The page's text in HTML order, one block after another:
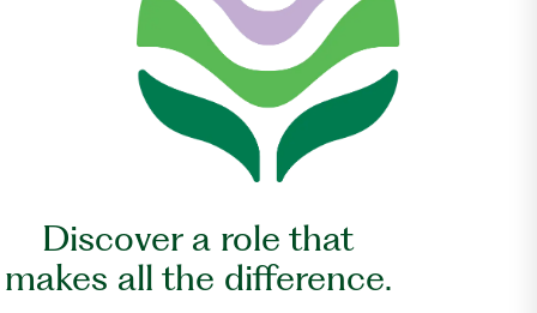
Discover a role that
makes all the difference.